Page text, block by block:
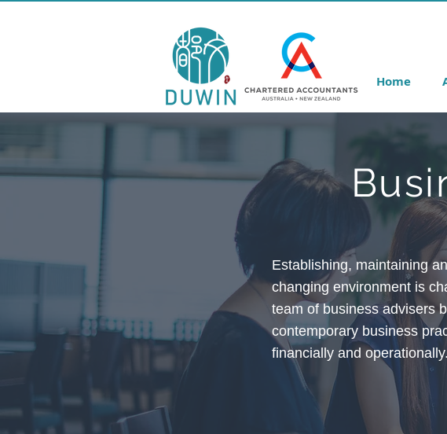
Home
Establishing, maintaining
changing environment is
team of business advisers
contemporary business
financially and operationally.